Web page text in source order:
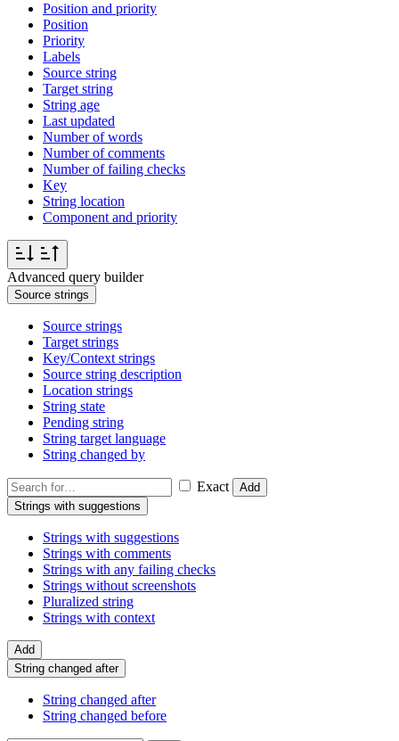
Position and priority
Position
Priority
Labels
Source string
Target string
String age
Last updated
Number of words
Number of comments
Number of failing checks
Key
String location
Component and priority
Advanced query builder
Source strings
Source strings
Target strings
Key/Context strings
Source string description
Location strings
String state
Pending string
String target language
String changed by
Exact
Add
Strings with suggestions
Strings with suggestions
Strings with comments
Strings with any failing checks
Strings without screenshots
Pluralized string
Strings with context
Add
String changed after
String changed after
String changed before